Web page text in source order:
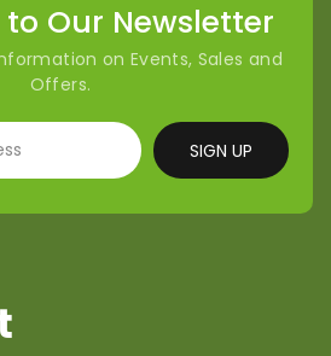
Our Newsletter
on Events, Sales and
Offers.
SIGN UP